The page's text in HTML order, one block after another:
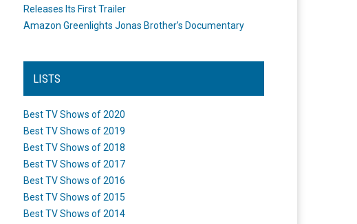
Releases Its First Trailer
Amazon Greenlights Jonas Brother’s Documentary
LISTS
Best TV Shows of 2020
Best TV Shows of 2019
Best TV Shows of 2018
Best TV Shows of 2017
Best TV Shows of 2016
Best TV Shows of 2015
Best TV Shows of 2014